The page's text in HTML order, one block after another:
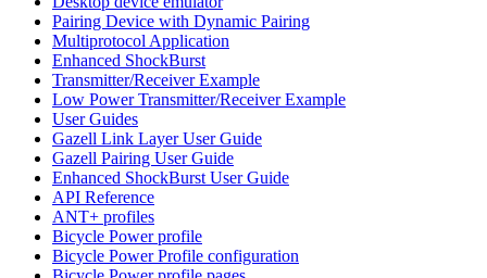
Pairing Device with Dynamic Pairing
Multiprotocol Application
Enhanced ShockBurst
Transmitter/Receiver Example
Low Power Transmitter/Receiver Example
User Guides
Gazell Link Layer User Guide
Gazell Pairing User Guide
Enhanced ShockBurst User Guide
API Reference
ANT+ profiles
Bicycle Power profile
Bicycle Power Profile configuration